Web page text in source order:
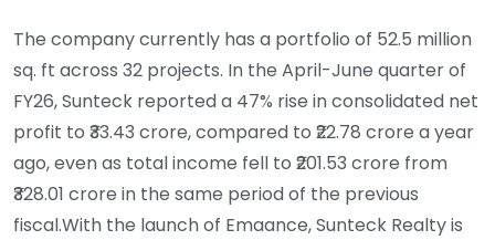
The company currently has a portfolio of 52.5 million
sq. ft across 32 projects. In the April-June quarter of
FY26, Sunteck reported a 47% rise in consolidated net
profit to ₹33.43 crore, compared to ₹22.78 crore a year
ago, even as total income fell to ₹201.53 crore from
₹328.01 crore in the same period of the previous
fiscal.With the launch of Emaance, Sunteck Realty is